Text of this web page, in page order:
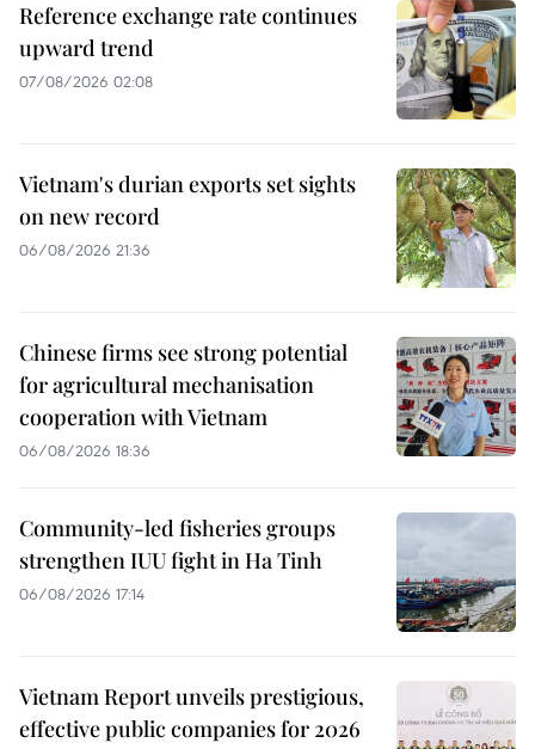
Reference exchange rate continues
upward trend
07/08/2026 02:08
Vietnam's durian exports set sights
on new record
06/08/2026 21:36
Chinese firms see strong potential
for agricultural mechanisation
cooperation with Vietnam
06/08/2026 18:36
Community-led fisheries groups
strengthen IUU fight in Ha Tinh
06/08/2026 17:14
Vietnam Report unveils prestigious,
effective public companies for 2026